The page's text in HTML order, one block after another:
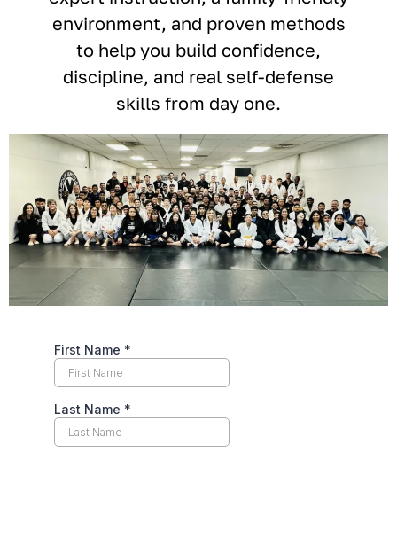
environment, and proven methods
to help you build confidence,
discipline, and real self-defense
skills from day one.